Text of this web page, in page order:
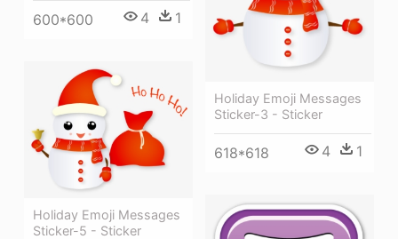
600*600 4 1
Holiday Emoji Messages
Sticker-3 - Sticker
618*618 4 1
Holiday Emoji Messages
Sticker-5 - Sticker